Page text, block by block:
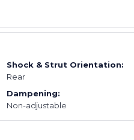
Shock & Strut Orientation:
Rear
Dampening:
Non-adjustable